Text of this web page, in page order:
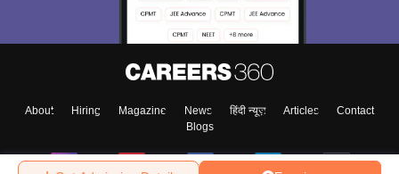
About Hiring Magazine News हिंदी न्यूज़ Articles
Contact
Blogs